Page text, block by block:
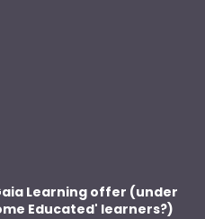
Learning offer (under
Educated' learners?)